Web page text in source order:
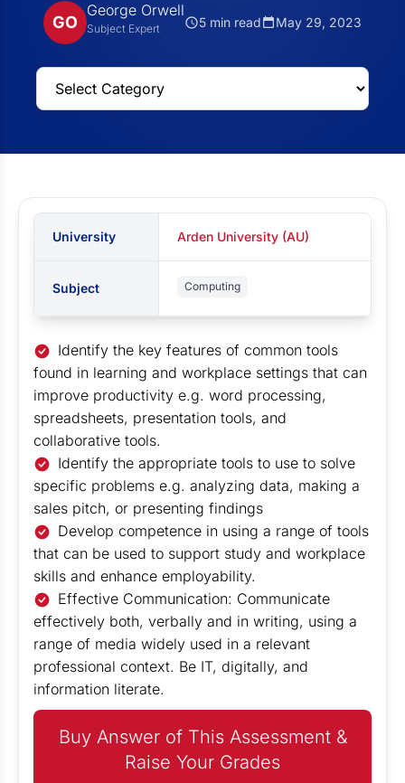
GO
George Orwell
Subject Expert 5 min read May 29, 2023
University Arden University (AU)
Subject Computing
Identify the key features of common tools
found in learning and workplace settings that can
improve productivity e.g. word processing,
spreadsheets, presentation tools, and
collaborative tools.
Identify the appropriate tools to use to solve
specific problems e.g. analyzing data, making a
sales pitch, or presenting findings
Develop competence in using a range of tools
that can be used to support study and workplace
skills and enhance employability.
Effective Communication: Communicate
effectively both, verbally and in writing, using a
range of media widely used in a relevant
professional context. Be IT, digitally, and
information literate.
Buy Answer of This Assessment &
Raise Your Grades